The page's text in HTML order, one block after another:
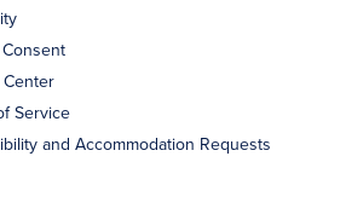
Center
Service
and Accommodation Requests